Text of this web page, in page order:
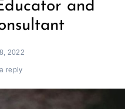
and
2022
a reply